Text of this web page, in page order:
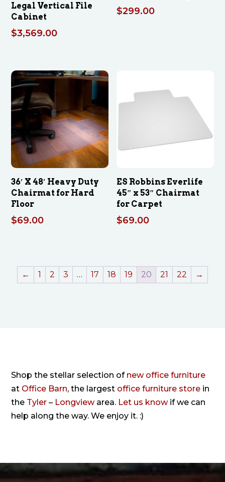
Legal Vertical File
Cabinet
$3,569.00
$299.00
36′ X 48′ Heavy Duty
Chairmat for Hard
Floor
$69.00
ES Robbins Everlife
45″ x 53″ Chairmat
for Carpet
$69.00
← 1 2 3 … 17 18 19 20 21 22 →
Shop the stellar selection of new office furniture
at Office Barn, the largest office furniture store in
the Tyler – Longviewarea. Let us knowif we can
help along the way. We enjoy it. :)